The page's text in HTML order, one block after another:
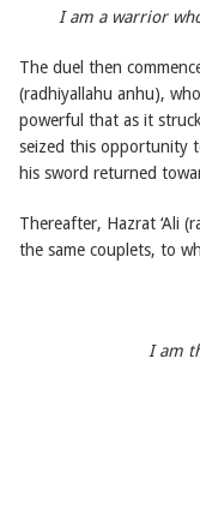
I am a warrior
The duel then
(radhiyallahu anhu),
powerful that as it
seized this opportunity
his sword returned
Thereafter, Hazrat ‘Ali
the same couplets, to
I am